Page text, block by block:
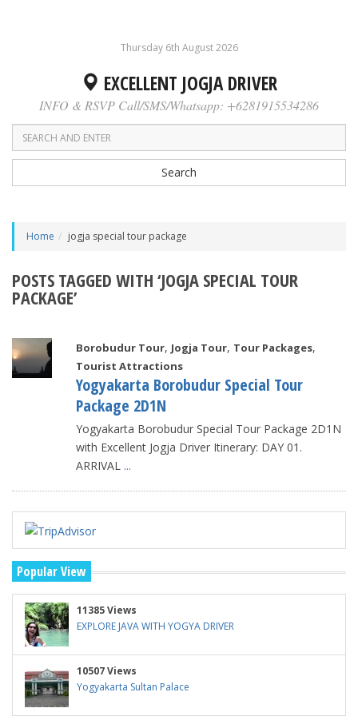
Thursday 6th August 2026
EXCELLENT JOGJA DRIVER
INFO & RSVP Call/SMS/Whatsapp: +6281915534286
Search
Home jogja special tour package
POSTS TAGGED WITH ‘JOGJA SPECIAL TOUR
PACKAGE’
Borobudur Tour, Jogja Tour, Tour Packages,
Tourist Attractions
Yogyakarta Borobudur Special Tour
Package 2D1N
Yogyakarta Borobudur Special Tour Package 2D1N
with Excellent Jogja Driver Itinerary: DAY 01.
ARRIVAL ...
Popular View
11385 Views
EXPLORE JAVA WITH YOGYA DRIVER
10507 Views
Yogyakarta Sultan Palace